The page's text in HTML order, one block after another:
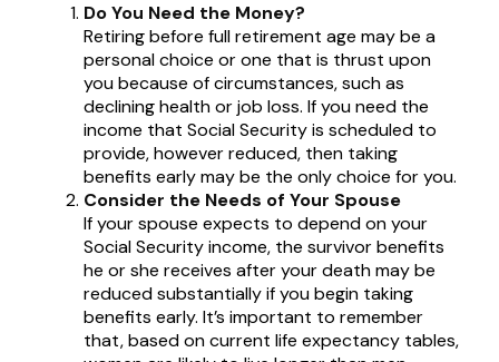
Do You Need the Money?
Retiring before full retirement age may be a
personal choice or one that is thrust upon
you because of circumstances, such as
declining health or job loss. If you need the
income that Social Security is scheduled to
provide, however reduced, then taking
benefits early may be the only choice for you.
Consider the Needs of Your Spouse
If your spouse expects to depend on your
Social Security income, the survivor benefits
he or she receives after your death may be
reduced substantially if you begin taking
benefits early. It’s important to remember
that, based on current life expectancy tables,